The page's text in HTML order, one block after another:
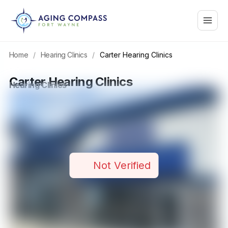
content
Main
Menu
Home / Hearing Clinics / Carter Hearing Clinics
Carter Hearing Clinics
Hearing Clinics